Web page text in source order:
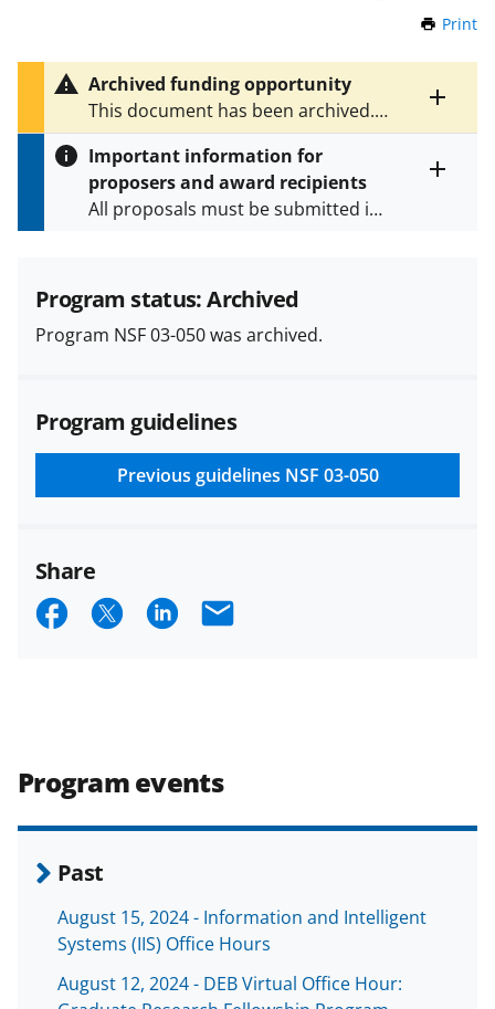
Print
Toggle
entire
text
Archived funding opportunity
This document has been archived.
SeeNSF 14-590for the latest
version.
Important information for
proposers and award recipients
All proposals must be submitted in
and in the
Proposal & Award
Policies & Procedures Guide
(PAPPG) and its supplements
applicable set of NSF
and conditions.NSF has updated its
research security policiesfor NSF
funded projects.
Program events
Past
August 15, 2024 - Information and Intelligent
Systems (IIS) Office Hours
August 12, 2024 - DEB Virtual Office Hour:
Program status: Archived
Program NSF 03-050 was archived.
Program guidelines
Previous guidelines NSF 03-050
Share
S
o
n
F
a
S
o
n
X
(
f
o
S
o
n
n
k
E